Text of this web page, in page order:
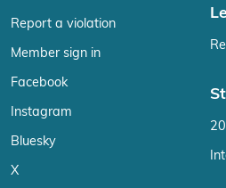
Report a violation
Member sign in
Facebook
Instagram
Bluesky
X